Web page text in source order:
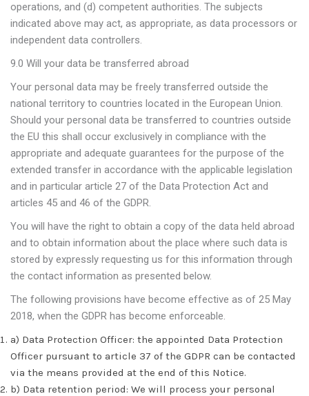
operations, and (d) competent authorities. The subjects
indicated above may act, as appropriate, as data processors or
independent data controllers.
9.0 Will your data be transferred abroad
Your personal data may be freely transferred outside the
national territory to countries located in the European Union.
Should your personal data be transferred to countries outside
the EU this shall occur exclusively in compliance with the
appropriate and adequate guarantees for the purpose of the
extended transfer in accordance with the applicable legislation
and in particular article 27 of the Data Protection Act and
articles 45 and 46 of the GDPR.
You will have the right to obtain a copy of the data held abroad
and to obtain information about the place where such data is
stored by expressly requesting us for this information through
the contact information as presented below.
The following provisions have become effective as of 25 May
2018, when the GDPR has become enforceable.
a) Data Protection Officer: the appointed Data Protection
Officer pursuant to article 37 of the GDPR can be contacted
via the means provided at the end of this Notice.
b) Data retention period: We will process your personal